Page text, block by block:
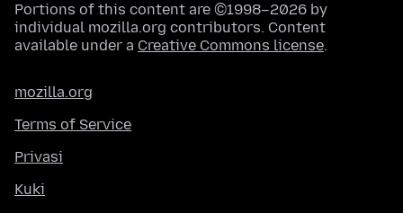
Portions of this content are ©1998–2026 by
individual mozilla.org contributors. Content
available under a Creative Commons license.
mozilla.org
Terms of Service
Privasi
Kuki